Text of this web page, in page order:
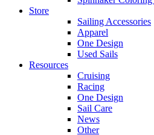
Store
Sailing Accessories
Apparel
One Design
Used Sails
Resources
Cruising
Racing
One Design
Sail Care
News
Other